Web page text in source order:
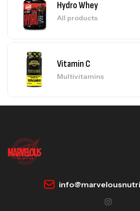
Hydro Whey
All products
Vitamin C
Multivitamins